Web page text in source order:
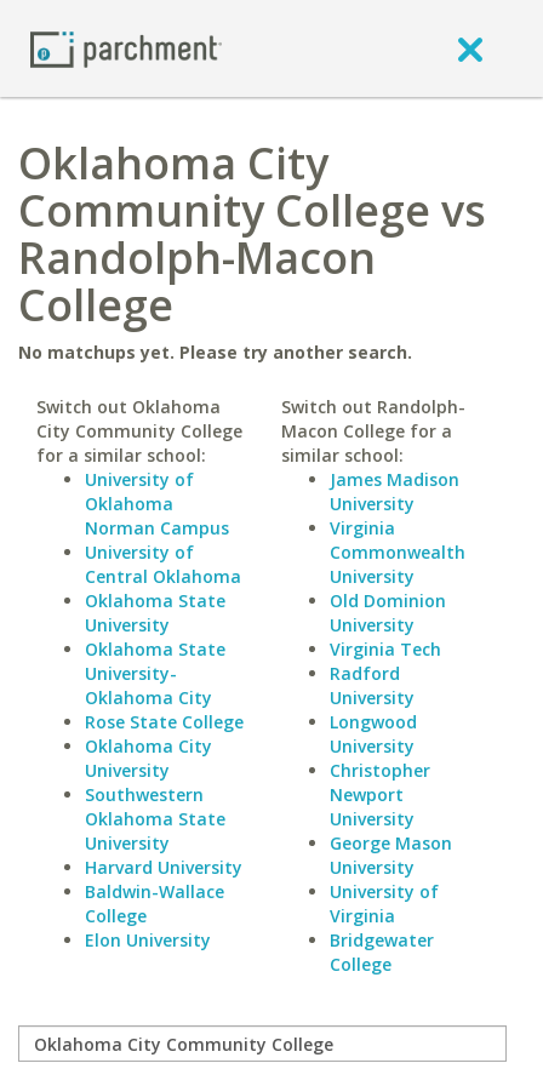
Oklahoma City
Community College vs
Randolph-Macon
College
No matchups yet. Please try another search.
Switch out Oklahoma
City Community College
for a similar school:
University of
Oklahoma
Norman Campus
University of
Central Oklahoma
Oklahoma State
University
Oklahoma State
University-
Oklahoma City
Rose State College
Oklahoma City
University
Southwestern
Oklahoma State
University
Harvard University
Baldwin-Wallace
College
Elon University
Switch out Randolph-
Macon College for a
similar school:
James Madison
University
Virginia
Commonwealth
University
Old Dominion
University
Virginia Tech
Radford
University
Longwood
University
Christopher
Newport
University
George Mason
University
University of
Virginia
Bridgewater
College